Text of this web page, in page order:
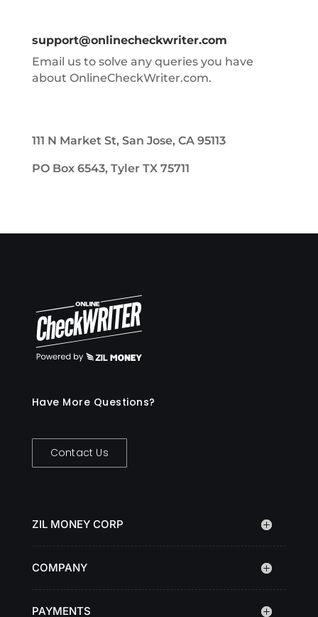
support@onlinecheckwriter.com
Email us to solve any queries you have
about OnlineCheckWriter.com.
111 N Market St, San Jose, CA 95113
PO Box 6543, Tyler TX 75711
Have More Questions?
Contact Us
ZIL MONEY CORP
COMPANY
PAYMENTS